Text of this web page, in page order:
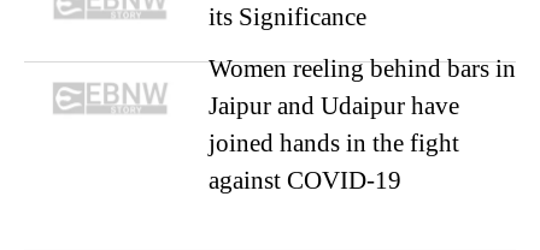
its Significance
Women reeling behind bars in
Jaipur and Udaipur have
joined hands in the fight
against COVID-19